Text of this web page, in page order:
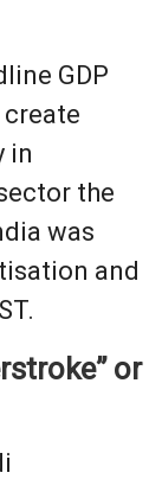
GDP
in
the
was
and
or